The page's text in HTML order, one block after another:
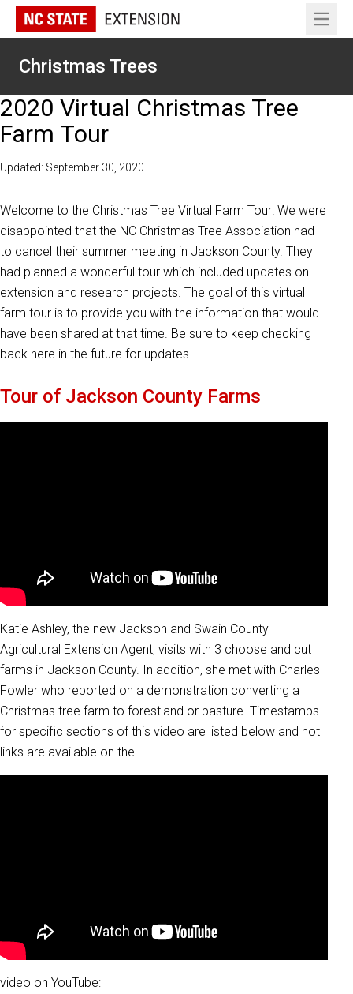
Open
Christmas Trees
2020 Virtual Christmas Tree
Farm Tour
Updated: September 30, 2020
Welcome to the Christmas Tree Virtual Farm Tour! We were
disappointed that the NC Christmas Tree Association had
to cancel their summer meeting in Jackson County. They
had planned a wonderful tour which included updates on
extension and research projects. The goal of this virtual
farm tour is to provide you with the information that would
have been shared at that time. Be sure to keep checking
back here in the future for updates.
Tour of Jackson County Farms
Katie Ashley, the new Jackson and Swain County
Agricultural Extension Agent, visits with 3 choose and cut
farms in Jackson County. In addition, she met with Charles
Fowler who reported on a demonstration converting a
Christmas tree farm to forestland or pasture. Timestamps
for specific sections of this video are listed below and hot
links are available on the
video on YouTube: